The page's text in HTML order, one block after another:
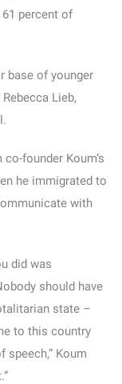
percent of
base of younger
Lieb,
founder Koum’s
he immigrated to
with
did was
should have
state –
to this country
speech,” Koum